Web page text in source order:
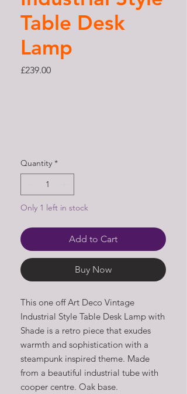
Table Desk
Lamp
£239.00Price
Quantity *
Only 1 left in stock
Add to Cart
Buy Now
This one off Art Deco Vintage
Industrial Style Table Desk Lamp with
Shade is a retro piece that exudes
warmth and sophistication with a
steampunk inspired theme. Made
from a beautiful industrial tube with
cooper centre. Oak base.